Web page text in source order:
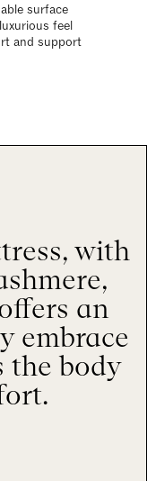
surface
feel
and support
with
an
embrace
the body